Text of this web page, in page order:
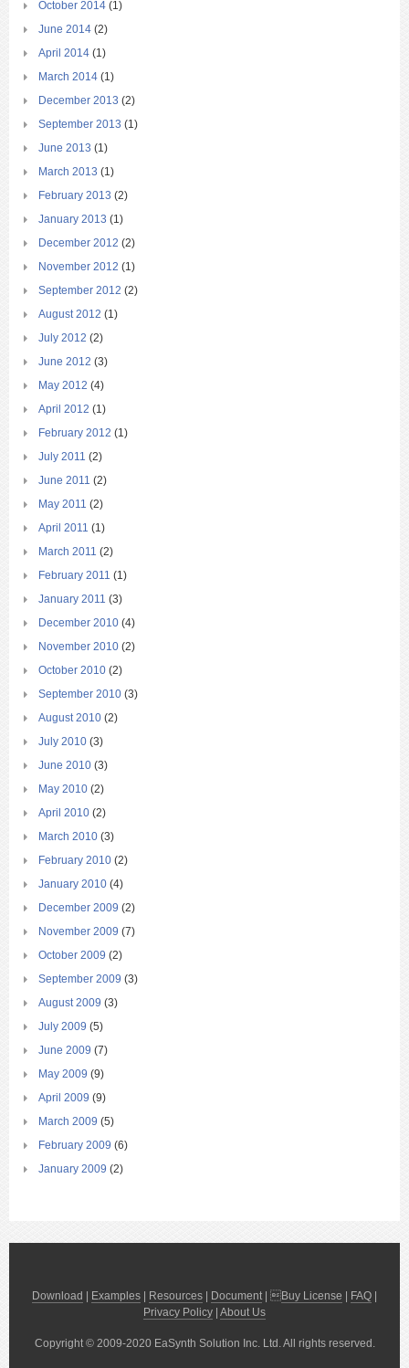
October 2014 (1)
June 2014 (2)
April 2014 (1)
March 2014 (1)
December 2013 (2)
September 2013 (1)
June 2013 (1)
March 2013 (1)
February 2013 (2)
January 2013 (1)
December 2012 (2)
November 2012 (1)
September 2012 (2)
August 2012 (1)
July 2012 (2)
June 2012 (3)
May 2012 (4)
April 2012 (1)
February 2012 (1)
July 2011 (2)
June 2011 (2)
May 2011 (2)
April 2011 (1)
March 2011 (2)
February 2011 (1)
January 2011 (3)
December 2010 (4)
November 2010 (2)
October 2010 (2)
September 2010 (3)
August 2010 (2)
July 2010 (3)
June 2010 (3)
May 2010 (2)
April 2010 (2)
March 2010 (3)
February 2010 (2)
January 2010 (4)
December 2009 (2)
November 2009 (7)
October 2009 (2)
September 2009 (3)
August 2009 (3)
July 2009 (5)
June 2009 (7)
May 2009 (9)
April 2009 (9)
March 2009 (5)
February 2009 (6)
January 2009 (2)
Download Examples Resources Document| Buy License FAQ
Privacy Policy About Us
Copyright © 2009-2020 EaSynth Solution Inc. Ltd. All rights reserved.